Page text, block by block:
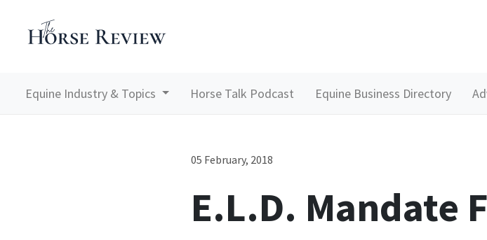
Equine Industry & Topics Horse Talk Podcast Equine Business Directory
05 February, 2018
E.L.D. Mandate